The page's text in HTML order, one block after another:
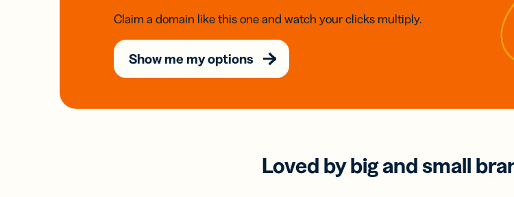
Claim a domain like this one and watch your clicks multiply.
Show me my options
Loved by big and small